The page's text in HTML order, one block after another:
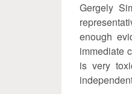
Gergely
enough
immediate
is very